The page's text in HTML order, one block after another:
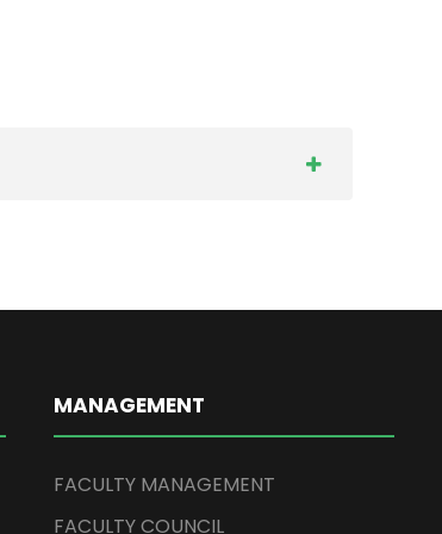
MANAGEMENT
FACULTY MANAGEMENT
FACULTY COUNCIL